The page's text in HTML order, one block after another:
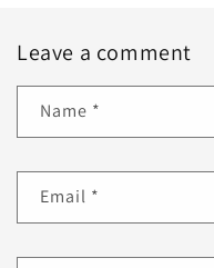
Leave a comment
Name *
Email *